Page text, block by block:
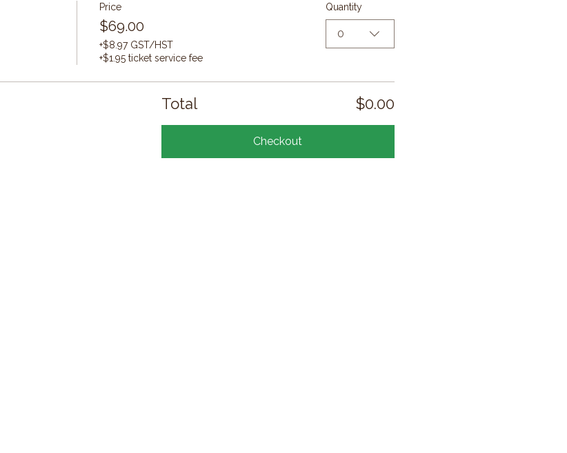
Price
$69.00
+$8.97 GST/HST
+$1.95 ticket service fee
Quantity
0
Total $0.00
Checkout